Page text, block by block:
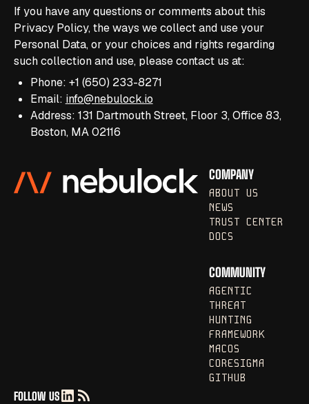
If you have any questions or comments about this
Privacy Policy, the ways we collect and use your
Personal Data, or your choices and rights regarding
such collection and use, please contact us at:
Phone: +1 (650) 233-8271
Email: info@nebulock.io
Address: 131 Dartmouth Street, Floor 3, Office 83,
Boston, MA 02116
COMPANY
ABOUT US
NEWS
TRUST CENTER
DOCS
COMMUNITY
AGENTIC
THREAT
HUNTING
FRAMEWORK
MACOS
CORESIGMA
GITHUB
FOLLOW US